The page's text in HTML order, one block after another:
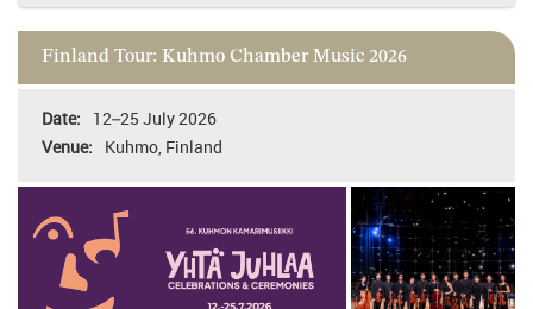
Finland Tour: Kuhmo Chamber Music 2026
12–25 July 2026
Kuhmo, Finland